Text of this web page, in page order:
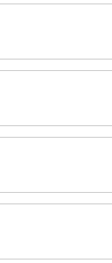
beds are made with
rather than
extra layers for
and daybeds will
enjoy a
gym space.
courts, a
ice cream, and
space for everyone,